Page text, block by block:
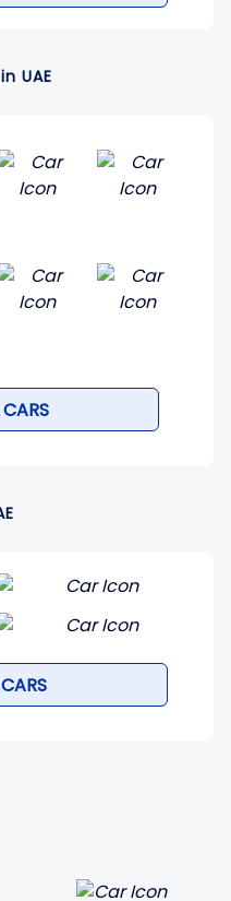
UAE